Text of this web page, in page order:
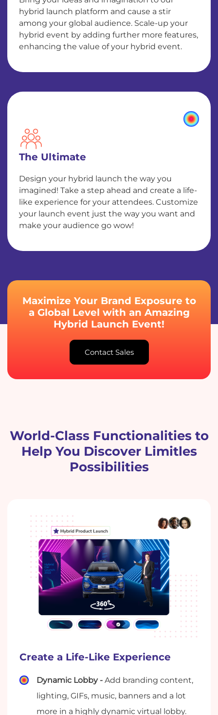
hybrid launch platform and cause a stir
among your global audience. Scale-up your
hybrid event by adding further more features,
enhancing the value of your hybrid event.
The Ultimate
Design your hybrid launch the way you
imagined! Take a step ahead and create a life-
like experience for your attendees. Customize
your launch event just the way you want and
make your audience go wow!
Maximize Your Brand Exposure to
a Global Level with an Amazing
Hybrid Launch Event!
Contact Sales
World-Class Functionalities to
Help You Discover Limitles
Possibilities
Create a Life-Like Experience
Dynamic Lobby - Add branding content,
lighting, GIFs, music, banners and a lot
more in a highly dynamic virtual lobby.